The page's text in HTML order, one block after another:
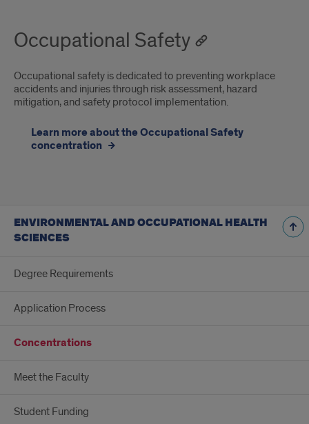
Occupational Safety
Occupational safety is dedicated to preventing workplace
accidents and injuries through risk assessment, hazard
mitigation, and safety protocol implementation.
Learn more about the Occupational Safety
concentration
ENVIRONMENTAL AND OCCUPATIONAL HEALTH
SCIENCES
Degree Requirements
Application Process
Concentrations
Meet the Faculty
Student Funding